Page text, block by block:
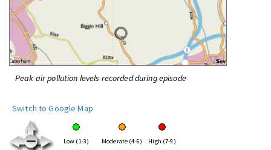
Peak air pollution levels recorded during episode
Switch to Google Map
Low (1-3) Moderate (4-6) High (7-9)